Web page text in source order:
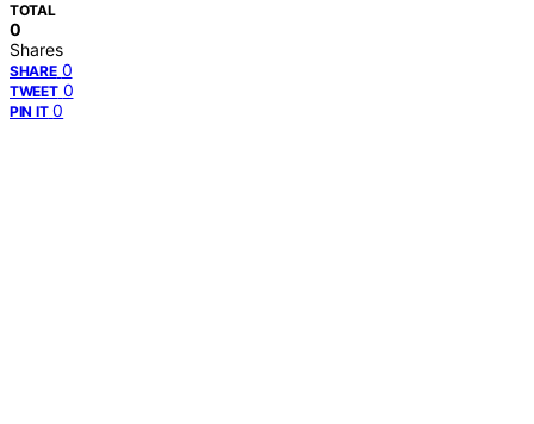
TOTAL
0
Shares
SHARE 0
TWEET 0
PIN IT 0